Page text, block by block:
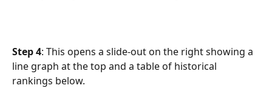
Step 4: This opens a slide-out on the right showing a
line graph at the top and a table of historical
rankings below.